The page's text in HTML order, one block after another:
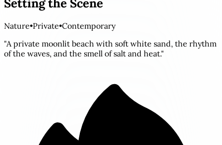
Setting the Scene
Nature•Private•Contemporary
"A private moonlit beach with soft white sand, the rhythm
of the waves, and the smell of salt and heat."